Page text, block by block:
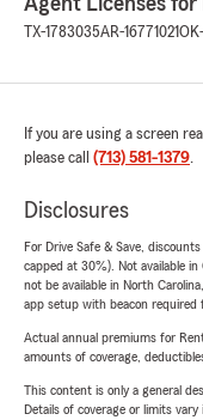
TX-1783035AR-16771021
If you are using a screen
please call (713) 581-1379.
Disclosures
For Drive Safe & Save,
capped at 30%). Not available
not be available in North
app setup with beacon required
Actual annual premiums for
amounts of coverage,
This content is only a general
Details of coverage or limits